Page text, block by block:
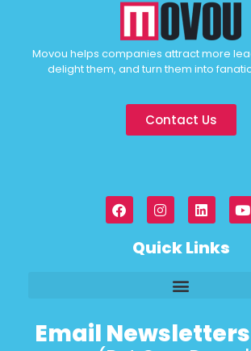
Movou helps companies attract more
delight them, and turn them into
Contact Us
Quick Links
Email Newsletters